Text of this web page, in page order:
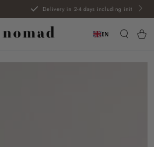
Delivery in 2-4 days including initials
EN Cart